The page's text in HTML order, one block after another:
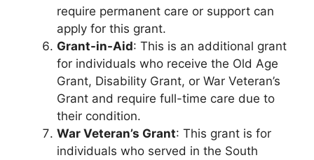
require permanent care or support can
apply for this grant.
Grant-in-Aid: This is an additional grant
for individuals who receive the Old Age
Grant, Disability Grant, or War Veteran’s
Grant and require full-time care due to
their condition.
War Veteran’s Grant: This grant is for
individuals who served in the South